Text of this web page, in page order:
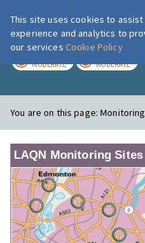
MODERATE MODERATE
You are on this page:
LAQN Monitoring Sites
This site uses cookies to
experience and analytics to
our services Cookie Policy